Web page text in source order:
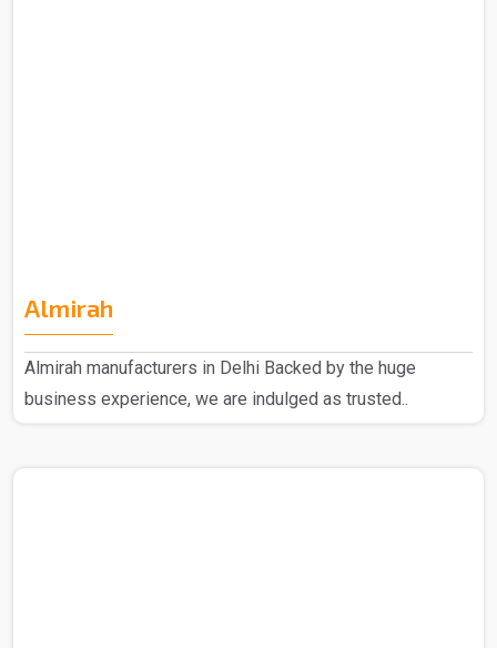
Almirah
Almirah manufacturers in Delhi Backed by the huge
business experience, we are indulged as trusted..